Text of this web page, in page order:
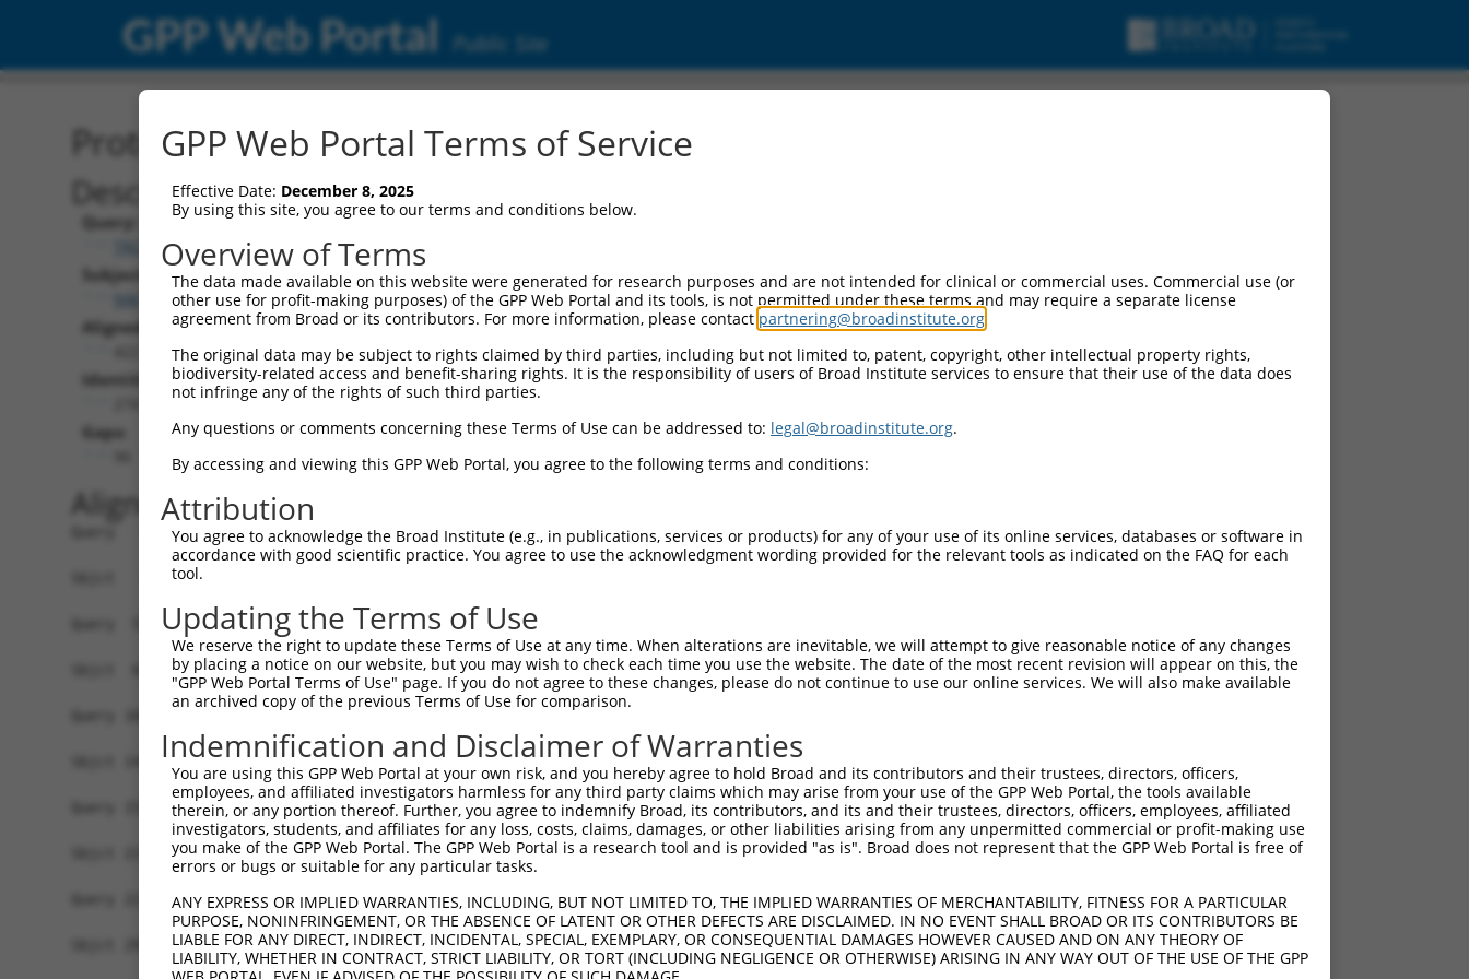
GPP Web Portal Public Site
Protein Global Alignment
Description
Query:
TRCN0000475662
Subject:
NM_001366038.2
Aligned Length:
Identities:
Gaps:
Alignment
Query   1  MLDTNLILLPLFQFIVPKEWN-----------SKYRPV----------CIHLAG-TGDHHY-WRRRTLMARPMI  51
                 ...|...|.......           |...|.          ....|| ||.||. |...........
Sbjct   1  ------MIKPFLFFFLRRSHSVTQSGVHWCDLSSLEPLPPGFKRFSASASQVAGITGMHHHTWLIFVCLVEMGF  68
Query  52  KEARMASLLL----ENPYYG-----------CRKPKDQV--RSSLKNVSDLFVMGGALVLESAALLHWLEREGY  108
           .....|.|.|    ..|...           |..|....  |||||||||||||||||||||||||||||||||
Sbjct  69  HHVGQAGLKLLTSSDPPTLASQSAGIIGMSHCAQPTFSFLRRSSLKNVSDLFVMGGALVLESAALLHWLEREGY  142
Query 109  GPLGMTGISMGGHMASLAVSNWPKPMPLIPCLSWSTASGVFTT-------------------------------  151
           |||||||||||||||||||||||||||||||||||||||||||
Sbjct 143  GPLGMTGISMGGHMASLAVSNWPKPMPLIPCLSWSTASGVFTTGVLSKSINWRELEKQYYTQTVYEEEIIHMLE  216
Query 152  ---TDSFKMGQEFVKHFTSSADKLTNLNLVSRTLNLDISNQVVSQKPADCHNSSKTSVSATSEGLLLQDTSKMK  222
              |||||||||||||||||||||||||||||||||||||||||||||||||||||||||||||||||||||||
Sbjct 217  YCGTDSFKMGQEFVKHFTSSADKLTNLNLVSRTLNLDISNQVVSQKPADCHNSSKTSVSATSEGLLLQDTSKMK  290
Query 223  RFNQTLSTNKSGYTSRNPQSYHLLSKEQSRNSLRKESLIFMKGVMDECTHVANFSVPVDPSLIIVVQAKEDAYI  296
           ||||||||||||||||||||||||||||||||||||||||||||||||||||||||||||||||||||||||||
Sbjct 291  RFNQTLSTNKSGYTSRNPQSYHLLSKEQSRNSLRKESLIFMKGVMDECTHVANFSVPVDPSLIIVVQAKEDAYI  364
GPP Web Portal Terms of Service
Effective Date: December 8, 2025
By using this site, you agree to our terms and conditions below.
Overview of Terms
The data made available on this website were generated for research purposes and are not intended for clinical or commercial uses. Commercial use (or
other use for profit-making purposes) of the GPP Web Portal and its tools, is not permitted under these terms and may require a separate license
agreement from Broad or its contributors. For more information, please contact partnering@broadinstitute.org
The original data may be subject to rights claimed by third parties, including but not limited to, patent, copyright, other intellectual property rights,
biodiversity-related access and benefit-sharing rights. It is the responsibility of users of Broad Institute services to ensure that their use of the data does
not infringe any of the rights of such third parties.
Any questions or comments concerning these Terms of Use can be addressed to: legal@broadinstitute.org.
By accessing and viewing this GPP Web Portal, you agree to the following terms and conditions:
Attribution
You agree to acknowledge the Broad Institute (e.g., in publications, services or products) for any of your use of its online services, databases or software in
accordance with good scientific practice. You agree to use the acknowledgment wording provided for the relevant tools as indicated on the FAQ for each
tool.
Updating the Terms of Use
We reserve the right to update these Terms of Use at any time. When alterations are inevitable, we will attempt to give reasonable notice of any changes
by placing a notice on our website, but you may wish to check each time you use the website. The date of the most recent revision will appear on this, the
"GPP Web Portal Terms of Use" page. If you do not agree to these changes, please do not continue to use our online services. We will also make available
an archived copy of the previous Terms of Use for comparison.
Indemnification and Disclaimer of Warranties
You are using this GPP Web Portal at your own risk, and you hereby agree to hold Broad and its contributors and their trustees, directors, officers,
employees, and affiliated investigators harmless for any third party claims which may arise from your use of the GPP Web Portal, the tools available
therein, or any portion thereof. Further, you agree to indemnify Broad, its contributors, and its and their trustees, directors, officers, employees, affiliated
investigators, students, and affiliates for any loss, costs, claims, damages, or other liabilities arising from any unpermitted commercial or profit-making use
you make of the GPP Web Portal. The GPP Web Portal is a research tool and is provided "as is". Broad does not represent that the GPP Web Portal is free of
errors or bugs or suitable for any particular tasks.
ANY EXPRESS OR IMPLIED WARRANTIES, INCLUDING, BUT NOT LIMITED TO, THE IMPLIED WARRANTIES OF MERCHANTABILITY, FITNESS FOR A PARTICULAR
PURPOSE, NONINFRINGEMENT, OR THE ABSENCE OF LATENT OR OTHER DEFECTS ARE DISCLAIMED. IN NO EVENT SHALL BROAD OR ITS CONTRIBUTORS BE
LIABLE FOR ANY DIRECT, INDIRECT, INCIDENTAL, SPECIAL, EXEMPLARY, OR CONSEQUENTIAL DAMAGES HOWEVER CAUSED AND ON ANY THEORY OF
LIABILITY, WHETHER IN CONTRACT, STRICT LIABILITY, OR TORT (INCLUDING NEGLIGENCE OR OTHERWISE) ARISING IN ANY WAY OUT OF THE USE OF THE GPP